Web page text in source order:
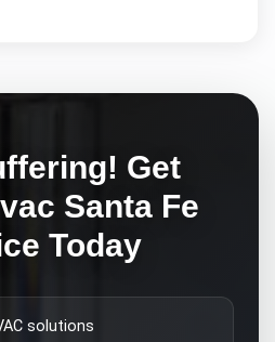
Get
Santa Fe
Today
solutions